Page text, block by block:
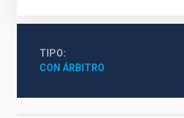
TIPO
CON ÁRBITRO